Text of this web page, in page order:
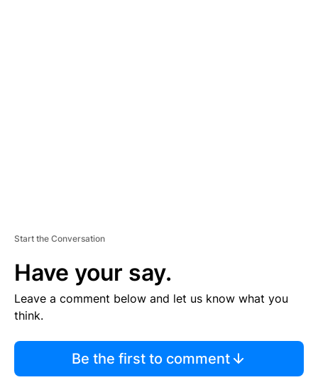
Start the Conversation
Have your say.
Leave a comment below and let us know what you
think.
Be the first to comment